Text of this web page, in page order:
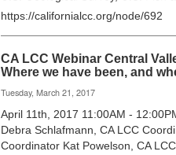
https://californialcc.org/node/692
CA LCC Webinar Central
Where we have been, and
Tuesday, March 21, 2017
April 11th, 2017 11:00AM -
Debra Schlafmann, CA LCC
Coordinator Kat Powelson, CA